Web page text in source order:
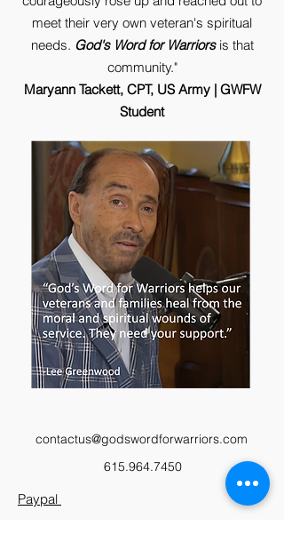
meet their very own veteran's spiritual
needs. God's Word for Warriorsis that
community."
Maryann Tackett, CPT, US Army | GWFW
Student
contactus@godswordforwarriors.com
615.964.7450
Paypal